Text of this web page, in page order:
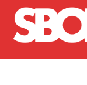
Skip to main